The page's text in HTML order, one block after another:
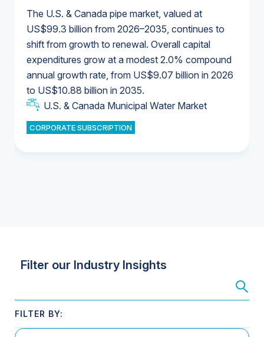
The U.S. & Canada pipe market, valued at
US$99.3 billion from 2026–2035, continues to
shift from growth to renewal. Overall capital
expenditures grow at a modest 2.0% compound
annual growth rate, from US$9.07 billion in 2026
to US$10.88 billion in 2035.
U.S. & Canada Municipal Water Market
CORPORATE SUBSCRIPTION
U.S. & Canada Municipal Water Market
Industrial Water Market
Industrial Water Market
U.S. & Canada Municipal Water Market
U.S. & Canada Municipal Water Market
Filter our Industry Insights